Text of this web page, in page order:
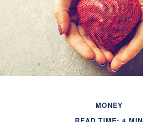
MONEY